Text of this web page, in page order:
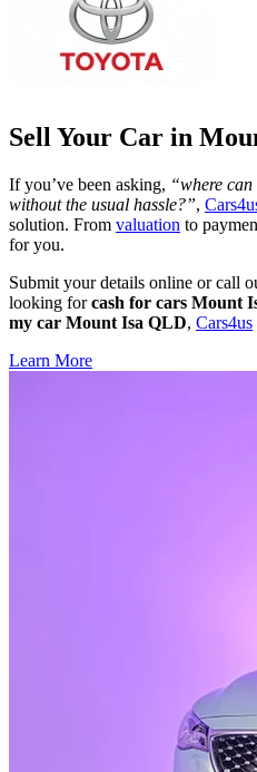
Sell Your Car in
If you’ve been asking, “where
without the usual hassle?”,
solution. From valuation to
for you.
Submit your details online or call
looking forcash for cars Mount
my car Mount Isa QLD, Cars4us
Learn More